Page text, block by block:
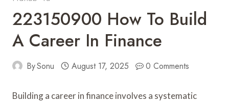
223150900 How To Build
A Career In Finance
BySonu August 17, 2025 0 Comments
Building a career in finance involves a systematic